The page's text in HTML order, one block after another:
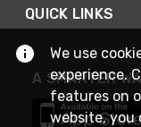
QUICK LINKS
A SMARTER
We use
experience.
features on
website, you